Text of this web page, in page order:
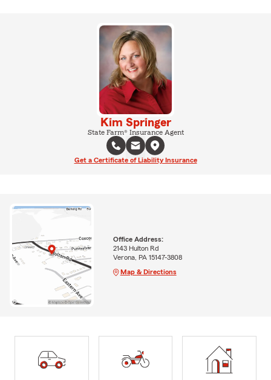
Kim Springer
State Farm® Insurance Agent
Get a Certificate of Liability Insurance
Office Address:
2143 Hulton Rd
Verona, PA 15147-3808
Map & Directions